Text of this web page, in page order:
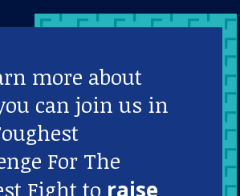
more about
can join us in
For The
Fight to raise